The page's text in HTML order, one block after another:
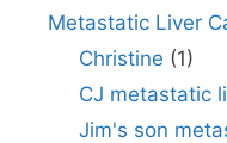
Metastatic Liver
Christine (1)
CJ metastatic
Jim's son